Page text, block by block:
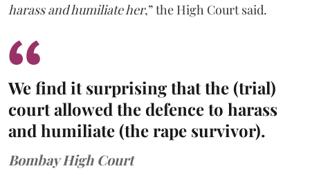
harass and humiliate her,” the High Court said.
We find it surprising that the (trial)
court allowed the defence to harass
and humiliate (the rape survivor).
Bombay High Court